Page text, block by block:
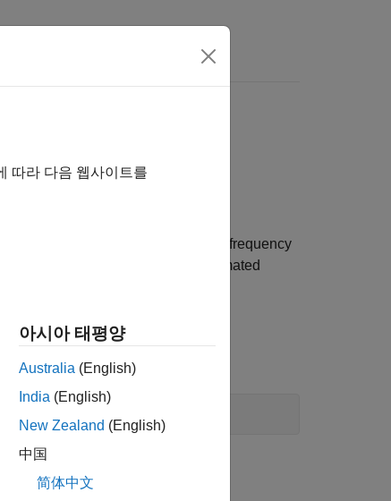
Using Model
the model. You then estimate the frequency
Finally, you compare the estimated
따라 다음 웹사이트를
아시아 태평양
Australia (English)
India (English)
New Zealand (English)
中国
简体中文